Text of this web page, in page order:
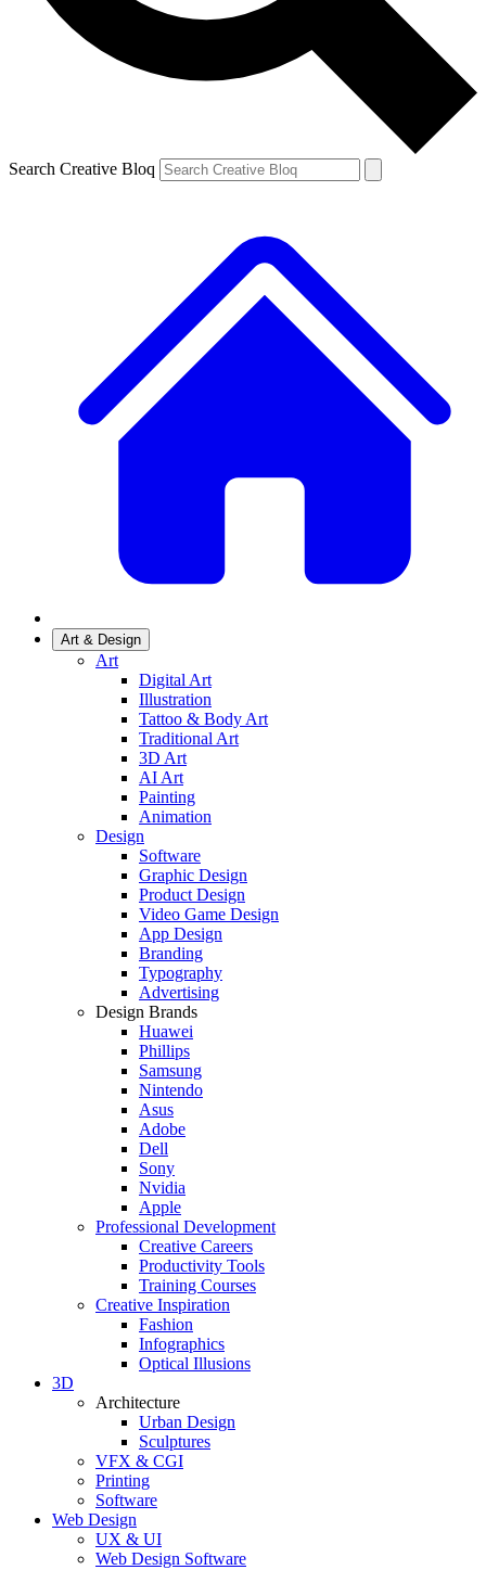
Search Creative Bloq
Art & Design
Art
Digital Art
Illustration
Tattoo & Body Art
Traditional Art
3D Art
AI Art
Painting
Animation
Design
Software
Graphic Design
Product Design
Video Game Design
App Design
Branding
Typography
Advertising
Design Brands
Huawei
Phillips
Samsung
Nintendo
Asus
Adobe
Dell
Sony
Nvidia
Apple
Professional Development
Creative Careers
Productivity Tools
Training Courses
Creative Inspiration
Fashion
Infographics
Optical Illusions
3D
Architecture
Urban Design
Sculptures
VFX & CGI
Printing
Software
Web Design
UX & UI
Web Design Software